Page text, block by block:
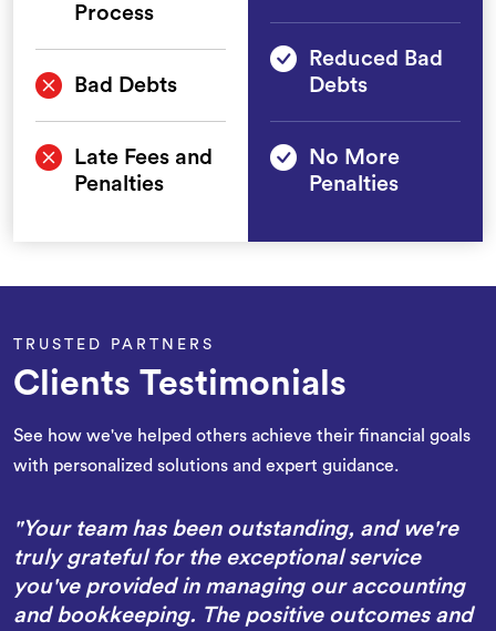
Process
Bad Debts
Late Fees and
Penalties
Reduced Bad
Debts
No More
Penalties
TRUSTED PARTNERS
Clients Testimonials
See how we've helped others achieve their financial goals
with personalized solutions and expert guidance.
"We wanted to thank you for all of the work
and efforts you have completed on our
in assisting with the management of our
accounting and bookkeeping over the last